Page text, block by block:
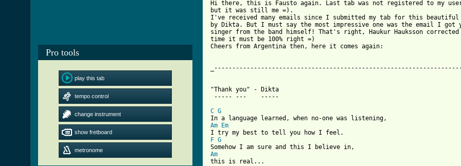
Pro tools
play this tab
tempo control
change instrument
show fretboard
metronome
Hi there, this is Fausto again. Last tab was not registered to my
but it was still me =).
I've received many emails since I submitted my tab for this beautiful
by Dikta. But I must say the most impressive one was the email I got
singer from the band himself! That's right, Haukur Hauksson
time it must be 100% right =)
Cheers from Argentina then, here it comes again:
"Thank you" - Dikta
----- ---    -----
C G
Am
Em
F G
Am
this is real...